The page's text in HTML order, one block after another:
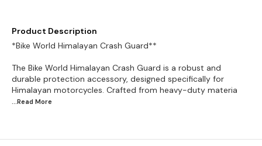
Product Description
*Bike World Himalayan Crash Guard**
The Bike World Himalayan Crash Guard is a robust and
durable protection accessory, designed specifically for
Himalayan motorcycles. Crafted from heavy-duty materia
...Read More